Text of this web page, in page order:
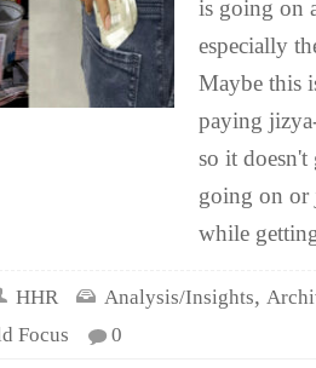
is going on
especially
Maybe this
paying
so it doesn't
going on or
while
HHR Analysis/Insights,
Focus 0